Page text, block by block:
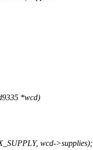
*wcd)
wcd->supplies);